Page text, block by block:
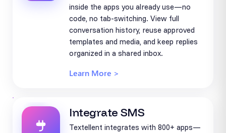
inside the apps you already use—no
code, no tab-switching. View full
conversation history, reuse approved
templates and media, and keep replies
organized in a shared inbox.
Learn More >
Integrate SMS
Textellent integrates with 800+ apps—